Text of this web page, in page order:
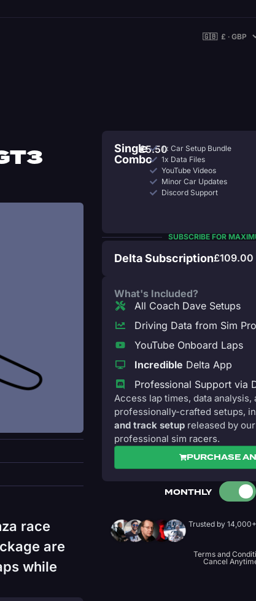
race
are
while
Single
Combo
£5.501x Car Setup Bundle
1x Data Files
YouTube Videos
Minor Car Updates
Discord Support
SUBSCRIBE FOR
Delta Subscription£109.00
What's Included?
All Coach Dave Setups
Driving Data from Sim
YouTube Onboard Laps
Incredible Delta App
Professional Support via
Access lap times, data analysis,
professionally-crafted setups,
and track setup released by
professional sim racers.
PURCHASE
MONTHLY
Trusted by
Terms and
Cancel